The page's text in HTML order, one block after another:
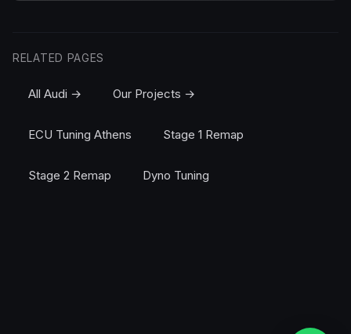
RELATED PAGES
All Audi → Our Projects →
ECU Tuning Athens Stage 1 Remap
Stage 2 Remap Dyno Tuning